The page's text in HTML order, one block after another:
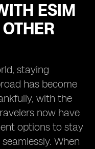
ESIM
staying
has become
with the
now have
options to stay
When